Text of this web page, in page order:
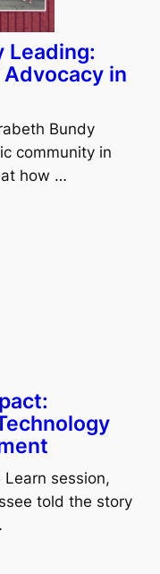
Leading:
in
Bundy
community in
at how …
session,
told the story